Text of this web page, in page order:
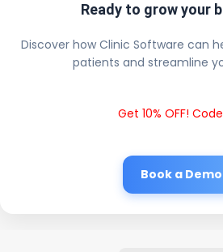
Ready to grow your
Discover how Clinic Software can
patients and streamline
Get 10% OFF!
Book a Demo